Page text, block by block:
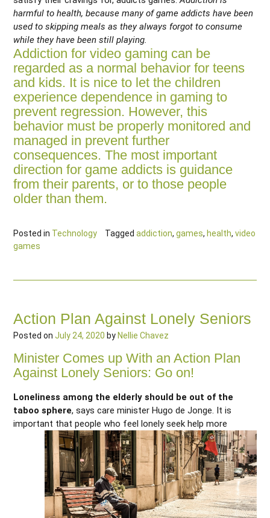
harmful to health, because many of game addicts have been
used to skipping meals as they always forgot to consume
while they have been still playing.
Addiction for video gaming can be
regarded as a normal behavior for teens
and kids. It is nice to let the children
experience dependence in gaming to
prevent regression. However, this
behavior must be properly monitored and
managed in prevent further
consequences. The most important
direction for game addicts is guidance
from their parents, or to those people
older than them.
Posted in Technology Tagged addiction, games, health, video
games
Action Plan Against Lonely Seniors
Posted on July 24, 2020 byNellie Chavez
Minister Comes up With an Action Plan
Against Lonely Seniors: Go on!
Loneliness among the elderly should be out of the
taboo sphere, says care minister Hugo de Jonge. It is
important that people who feel lonely seek help more